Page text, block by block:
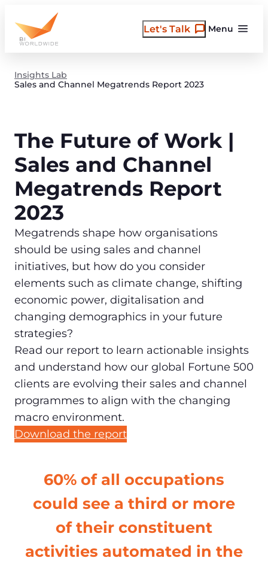
content
Menu
Let's Talk
Insights Lab
Sales and Channel Megatrends Report 2023
The Future of Work |
Sales and Channel
Megatrends Report
2023
Megatrends shape how organisations
should be using sales and channel
initiatives, but how do you consider
elements such as climate change, shifting
economic power, digitalisation and
changing demographics in your future
strategies?
Read our report to learn actionable insights
and understand how our global Fortune 500
clients are evolving their sales and channel
programmes to align with the changing
macro environment.
Download the report
60% of all occupations
could see a third or more
of their constituent
activities automated in the